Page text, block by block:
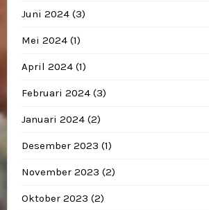
Juni 2024 (3)
Mei 2024 (1)
April 2024 (1)
Februari 2024 (3)
Januari 2024 (2)
Desember 2023 (1)
November 2023 (2)
Oktober 2023 (2)